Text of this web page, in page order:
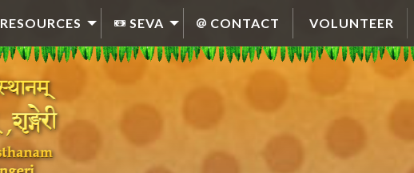
RESOURCES SEVA CONTACT VOLUNTEER